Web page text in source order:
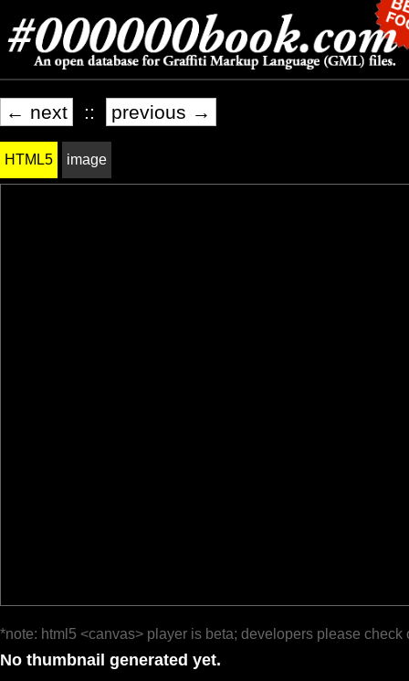
← next :: previous →
HTML5 image
*note: html5 <canvas> player is beta; developers please check
No thumbnail generated yet.